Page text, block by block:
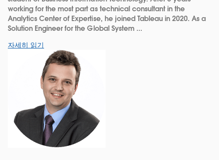
working for the most part as technical consultant in the
Analytics Center of Expertise, he joined Tableau in 2020. As a
Solution Engineer for the Global System ...
자세히 읽기